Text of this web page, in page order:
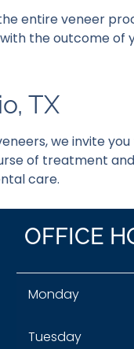
entire veneer
the outcome of
TX
we invite you
of treatment
care.
OFFICE
Monday
Tuesday